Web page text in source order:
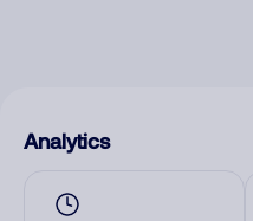
Analytics